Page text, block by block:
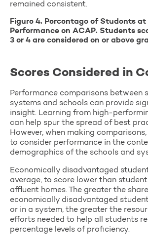
remained consistent.
Figure 4. Percentage of Students at
Performance on ACAP. Students
3 or 4 are considered on or above
Scores Considered in
Performance comparisons between
systems and schools can provide
insight. Learning from high-
can help spur the spread of best
However, when making
to consider performance in the
demographics of the schools and
Economically disadvantaged
average, to score lower than
affluent homes. The greater the
economically disadvantaged
or in a system, the greater the
efforts needed to help all students
percentage levels of proficiency.